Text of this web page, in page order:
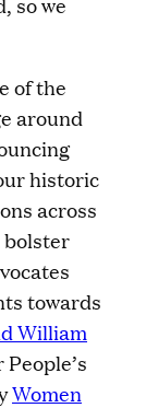
of the
around
historic
across
bolster
towards
William
Women